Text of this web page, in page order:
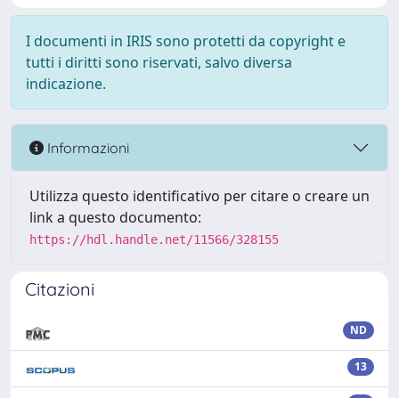
I documenti in IRIS sono protetti da copyright e
tutti i diritti sono riservati, salvo diversa
indicazione.
Informazioni
Utilizza questo identificativo per citare o creare un
link a questo documento:
https://hdl.handle.net/11566/328155
Citazioni
ND
13